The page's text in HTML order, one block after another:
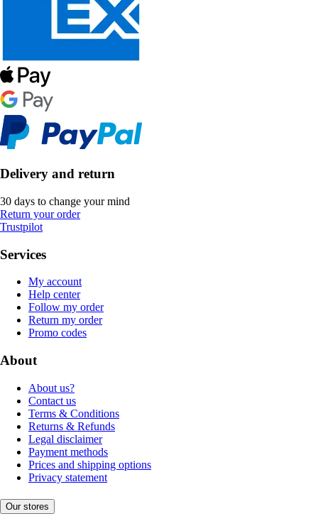
Delivery and return
30 days to change your mind
Return your order
Trustpilot
Services
My account
Help center
Follow my order
Return my order
Promo codes
About
About us?
Contact us
Terms & Conditions
Returns & Refunds
Legal disclaimer
Payment methods
Prices and shipping options
Privacy statement
Our stores